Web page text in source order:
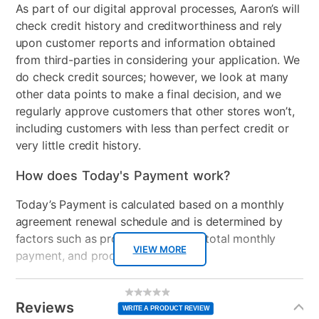
VIEW MORE
As part of our digital approval processes, Aaron’s will
check credit history and creditworthiness and rely
upon customer reports and information obtained
from third-parties in considering your application. We
do check credit sources; however, we look at many
other data points to make a final decision, and we
regularly approve customers that other stores won’t,
including customers with less than perfect credit or
very little credit history.
How does Today's Payment work?
Today’s Payment is calculated based on a monthly
agreement renewal schedule and is determined by
factors such as promotional offers, total monthly
payment, and product selected.
normal lease payment amount and will be credited
Reviews
No
rating
value
Same
page
WRITE A PRODUCT REVIEW